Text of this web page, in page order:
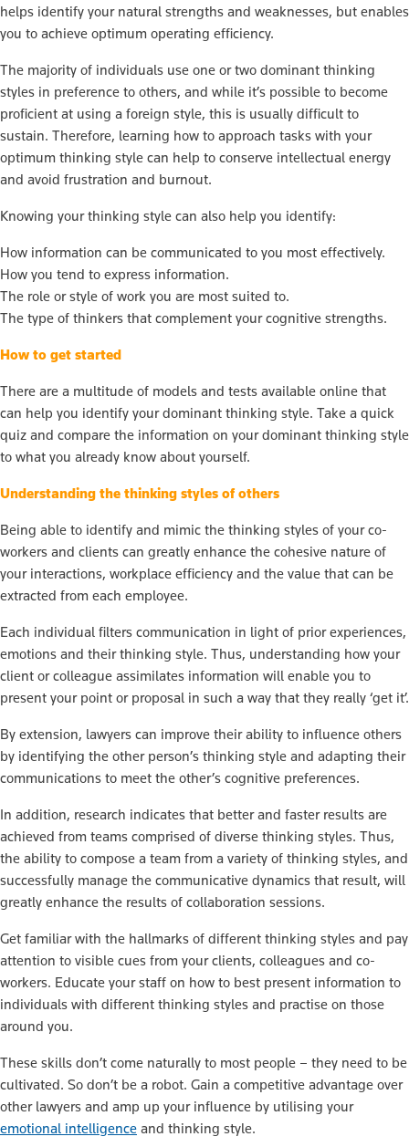
helps identify your natural strengths and weaknesses, but enables
you to achieve optimum operating efficiency.
The majority of individuals use one or two dominant thinking
styles in preference to others, and while it’s possible to become
proficient at using a foreign style, this is usually difficult to
sustain. Therefore, learning how to approach tasks with your
optimum thinking style can help to conserve intellectual energy
and avoid frustration and burnout.
Knowing your thinking style can also help you identify:
How information can be communicated to you most effectively.
How you tend to express information.
The role or style of work you are most suited to.
The type of thinkers that complement your cognitive strengths.
How to get started
There are a multitude of models and tests available online that
can help you identify your dominant thinking style. Take a quick
quiz and compare the information on your dominant thinking style
to what you already know about yourself.
Understanding the thinking styles of others
Being able to identify and mimic the thinking styles of your co-
workers and clients can greatly enhance the cohesive nature of
your interactions, workplace efficiency and the value that can be
extracted from each employee.
Each individual filters communication in light of prior experiences,
emotions and their thinking style. Thus, understanding how your
client or colleague assimilates information will enable you to
present your point or proposal in such a way that they really ‘get it’.
By extension, lawyers can improve their ability to influence others
by identifying the other person’s thinking style and adapting their
communications to meet the other’s cognitive preferences.
In addition, research indicates that better and faster results are
achieved from teams comprised of diverse thinking styles. Thus,
the ability to compose a team from a variety of thinking styles, and
successfully manage the communicative dynamics that result, will
greatly enhance the results of collaboration sessions.
Get familiar with the hallmarks of different thinking styles and pay
attention to visible cues from your clients, colleagues and co-
workers. Educate your staff on how to best present information to
individuals with different thinking styles and practise on those
around you.
These skills don’t come naturally to most people – they need to be
cultivated. So don’t be a robot. Gain a competitive advantage over
other lawyers and amp up your influence by utilising your
emotional intelligence and thinking style.